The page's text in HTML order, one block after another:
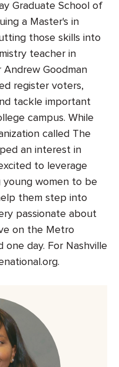
Graduate School of
a Master's in
those skills into
teacher in
Andrew Goodman
register voters,
tackle important
campus. While
called The
an interest in
to leverage
young women to be
them step into
passionate about
on the Metro
one day. For Nashville